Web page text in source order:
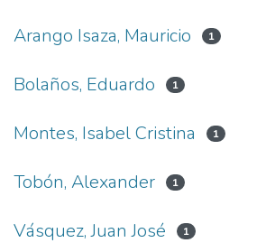
Arango Isaza, Mauricio 1
Bolaños, Eduardo 1
Montes, Isabel Cristina 1
Tobón, Alexander 1
Vásquez, Juan José 1